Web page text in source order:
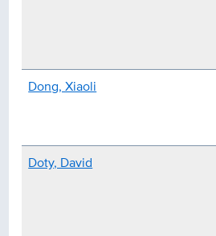
Dong, Xiaoli
Doty, David